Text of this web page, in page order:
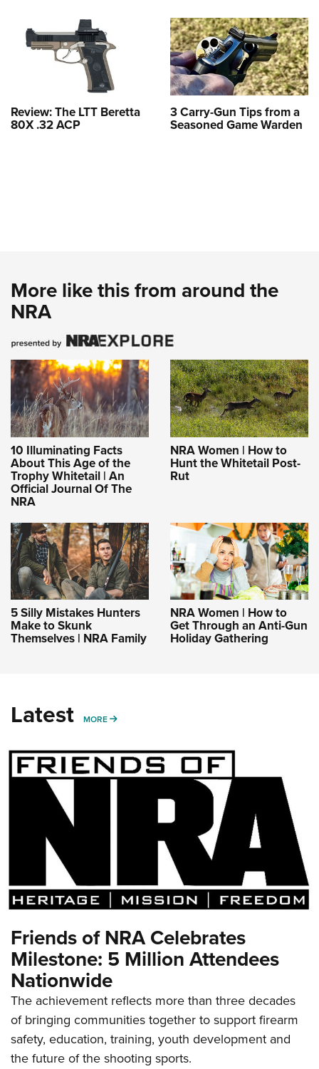
Review: The LTT Beretta
80X .32 ACP
3 Carry-Gun Tips from a
Seasoned Game Warden
More like this from around the
NRA
10 Illuminating Facts
About This Age of the
Trophy Whitetail | An
Official Journal Of The
NRA
NRA Women | How to
Hunt the Whitetail Post-
Rut
5 Silly Mistakes Hunters
Make to Skunk
Themselves | NRA Family
NRA Women | How to
Get Through an Anti-Gun
Holiday Gathering
Latest MORE MORE
Friends of NRA Celebrates
Milestone: 5 Million Attendees
Nationwide
The achievement reflects more than three decades
of bringing communities together to support firearm
safety, education, training, youth development and
the future of the shooting sports.